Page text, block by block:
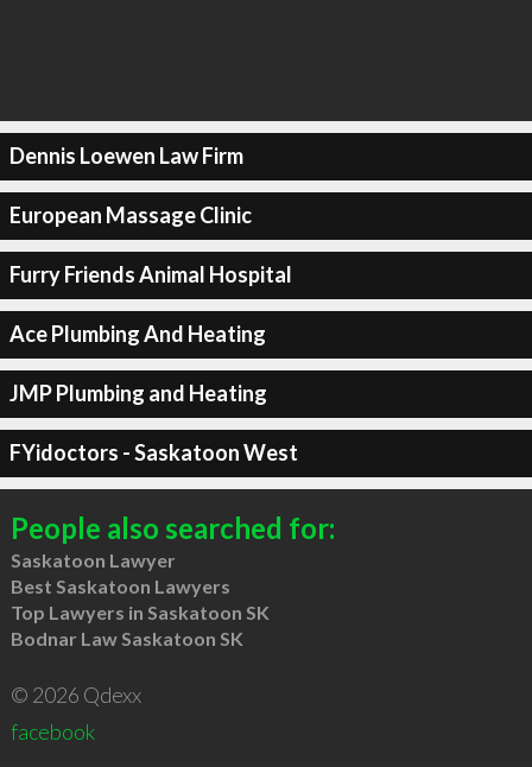
Dennis Loewen Law Firm
European Massage Clinic
Furry Friends Animal Hospital
Ace Plumbing And Heating
JMP Plumbing and Heating
FYidoctors - Saskatoon West
People also searched for:
Saskatoon Lawyer
Best Saskatoon Lawyers
Top Lawyers in Saskatoon SK
Bodnar Law Saskatoon SK
© 2026 Qdexx
facebook